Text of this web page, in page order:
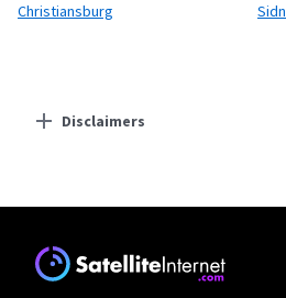
Christiansburg
Disclaimers
Starlink
* Users on Residential 100 Mbps and
download speeds of 100 Mbps and 200 Mbps
and Residential 200 Mbps plans are only